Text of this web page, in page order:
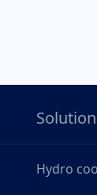
Solution
Hydro